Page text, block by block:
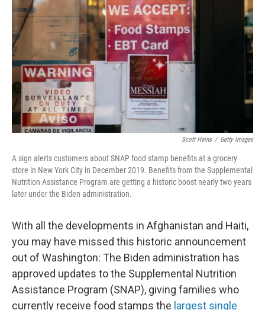
o
k
r
Scott Heins / Getty Images
A sign alerts customers about SNAP food stamp benefits at a grocery
store in New York City in December 2019. Benefits from the Supplemental
Nutrition Assistance Program are getting a historic boost nearly two years
later under the Biden administration.
With all the developments in Afghanistan and Haiti,
you may have missed this historic announcement
out of Washington: The Biden administration has
approved updates to the Supplemental Nutrition
Assistance Program (SNAP), giving families who
currently receive food stamps the largest single